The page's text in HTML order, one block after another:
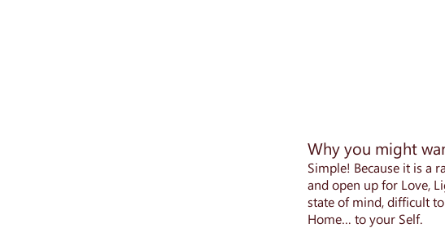
Why you might
Simple! Because it is a
and open up for Love,
state of mind, difficult
Home… to your Self.